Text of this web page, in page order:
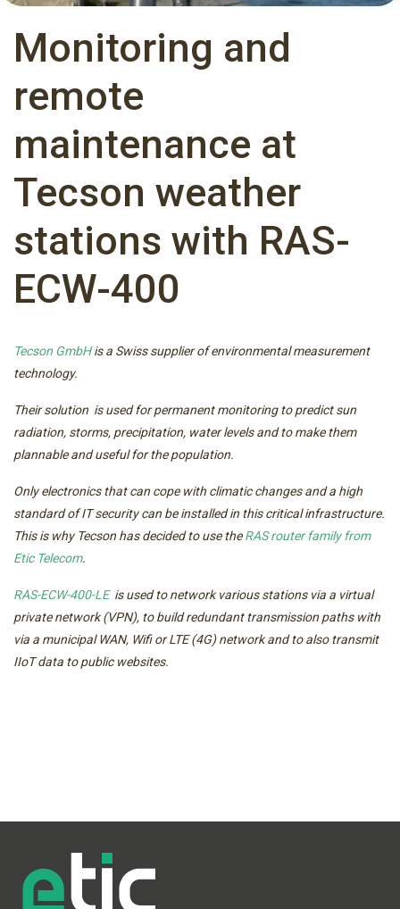
Monitoring and
remote
maintenance at
Tecson weather
stations with RAS-
ECW-400
Tecson GmbHis a Swiss supplier of environmental measurement
technology.
Their solution is used for permanent monitoring to predict sun
radiation, storms, precipitation, water levels and to make them
plannable and useful for the population.
Only electronics that can cope with climatic changes and a high
standard of IT security can be installed in this critical infrastructure.
This is why Tecson has decided to use theRAS router family from
Etic Telecom.
RAS-ECW-400-LEis used to network various stations via a virtual
private network (VPN), to build redundant transmission paths with
via a municipal WAN, Wifi or LTE (4G) network and to also transmit
IIoT data to public websites.